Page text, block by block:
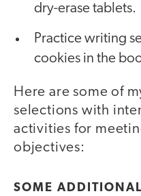
dry-erase tablets.
Practice writing
cookies in the
Here are some of
selections with
activities for
objectives:
SOME